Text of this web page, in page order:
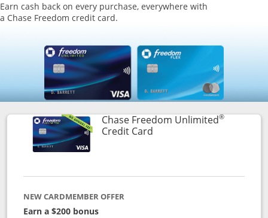
Earn cash back on every purchase, everywhere with
a Chase Freedom credit card.
Chase Freedom Unlimited®
Credit CardLinks to product page
NEW CARDMEMBER OFFER
Earn a $200 bonus